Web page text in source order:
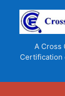
content
A Cross
Certification